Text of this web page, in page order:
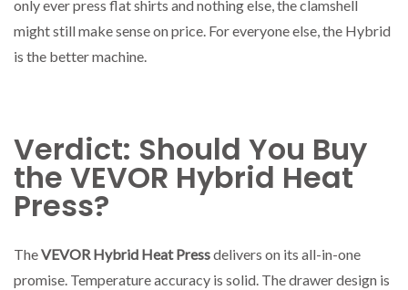
only ever press flat shirts and nothing else, the clamshell
might still make sense on price. For everyone else, the Hybrid
is the better machine.
Verdict: Should You Buy
the VEVOR Hybrid Heat
Press?
TheVEVOR Hybrid Heat Pressdelivers on its all-in-one
promise. Temperature accuracy is solid. The drawer design is